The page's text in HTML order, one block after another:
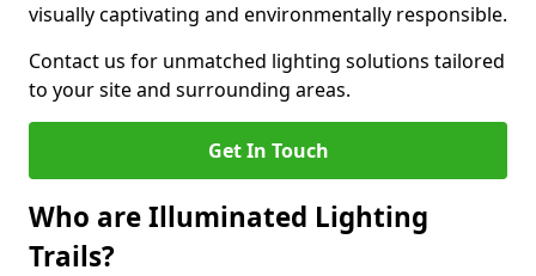
visually captivating and environmentally responsible.
Contact us for unmatched lighting solutions tailored
to your site and surrounding areas.
Get In Touch
Who are Illuminated Lighting
Trails?